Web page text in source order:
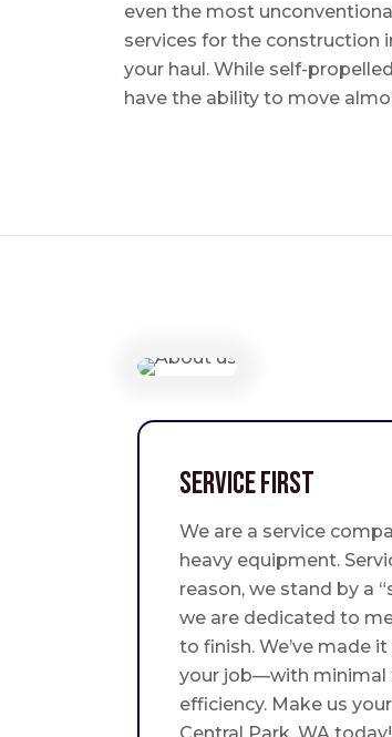
even the most
services for the construction
your haul. While self-
have the ability to move
Service First
We are a service
heavy equipment.
reason, we stand by a
we are dedicated to
to finish. We’ve made
your job—with minimal
efficiency. Make us